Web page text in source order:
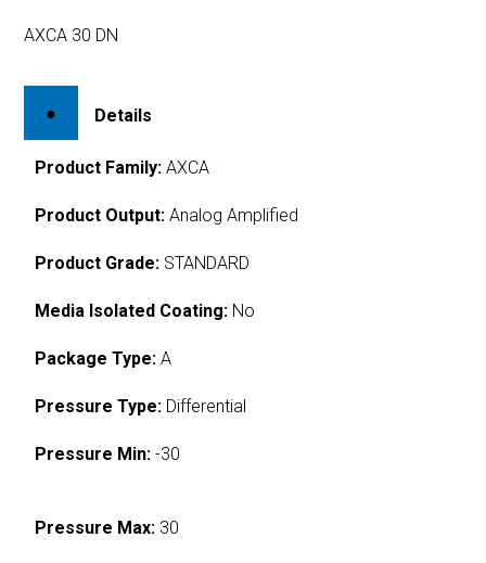
AXCA 30 DN
Details
Product Family: AXCA
Product Output: Analog Amplified
Product Grade: STANDARD
Media Isolated Coating: No
Package Type: A
Pressure Type: Differential
Pressure Min: -30
Pressure Max: 30